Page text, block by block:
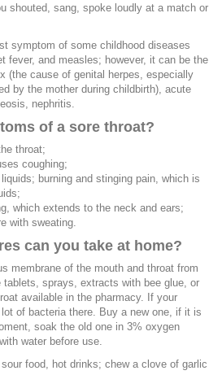
shouted, sang, spoke loudly at a match or
symptom of some childhood diseases
fever, and measles; however, it can be the
(the cause of genital herpes, especially
by the mother during childbirth), acute
nephritis.
of a sore throat?
throat;
coughing;
burning and stinging pain, which is
which extends to the neck and ears;
with sweating.
can you take at home?
membrane of the mouth and throat from
tablets, sprays, extracts with bee glue, or
available in the pharmacy. If your
of bacteria there. Buy a new one, if it is
soak the old one in 3% oxygen
water before use.
food, hot drinks; chew a clove of garlic